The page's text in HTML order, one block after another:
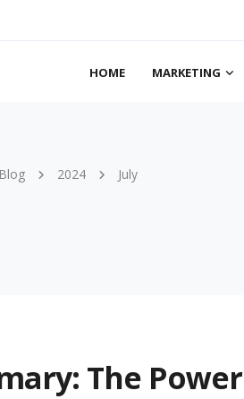
HOME MARKETING
Blog 2024 July
The Power